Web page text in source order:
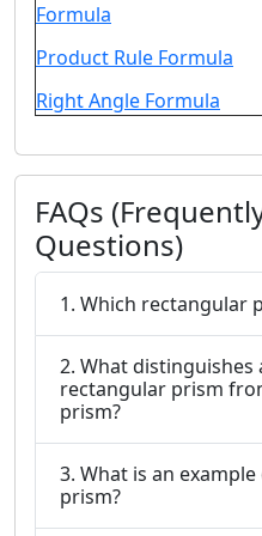
Formula
Product Rule Formula
Right Angle Formula
FAQs
Questions)
1. Which rectangular
2. What distinguishes
rectangular prism
prism?
3. What is an
prism?